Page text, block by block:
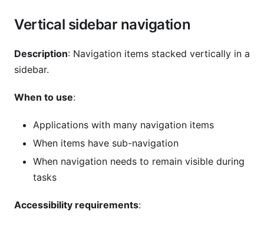
Vertical sidebar navigation
Description: Navigation items stacked vertically in a
sidebar.
When to use:
Applications with many navigation items
When items have sub-navigation
When navigation needs to remain visible during
tasks
Accessibility requirements: